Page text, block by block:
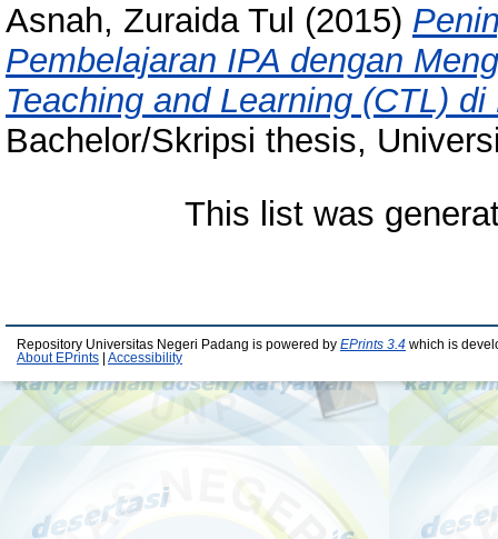
Asnah, Zuraida Tul (2015)
Pembelajaran IPA dengan
Teaching and Learning (CTL)
Bachelor/Skripsi thesis,
This list was
Repository Universitas Negeri Padang is powered by EPrints 3.4 which is
About EPrints
Accessibility